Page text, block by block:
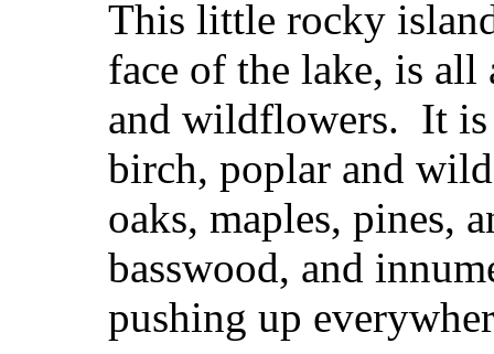
This little rocky
face of the lake, is all
and wildflowers. It
birch, poplar and
oaks, maples, pines,
basswood, and
pushing up